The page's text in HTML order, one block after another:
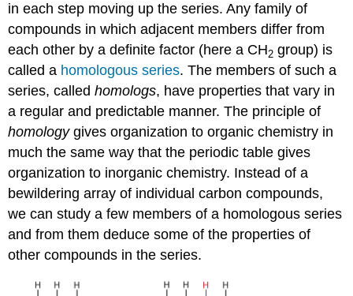
in each step moving up the series. Any family of
compounds in which adjacent members differ from
each other by a definite factor (here a CH2 group) is
called a homologous series. The members of such a
series, calledhomologs, have properties that vary in
a regular and predictable manner. The principle of
homologygives organization to organic chemistry in
much the same way that the periodic table gives
organization to inorganic chemistry. Instead of a
bewildering array of individual carbon compounds,
we can study a few members of a homologous series
and from them deduce some of the properties of
other compounds in the series.